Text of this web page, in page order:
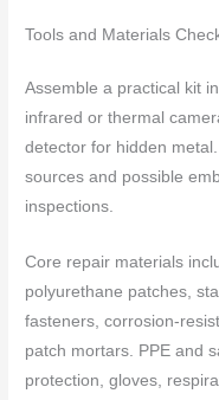
Tools and Materials
Assemble a practical kit
infrared or thermal
detector for hidden
sources and possible
inspections.
Core repair materials
polyurethane patches,
fasteners, corrosion-
patch mortars. PPE and
protection, gloves,